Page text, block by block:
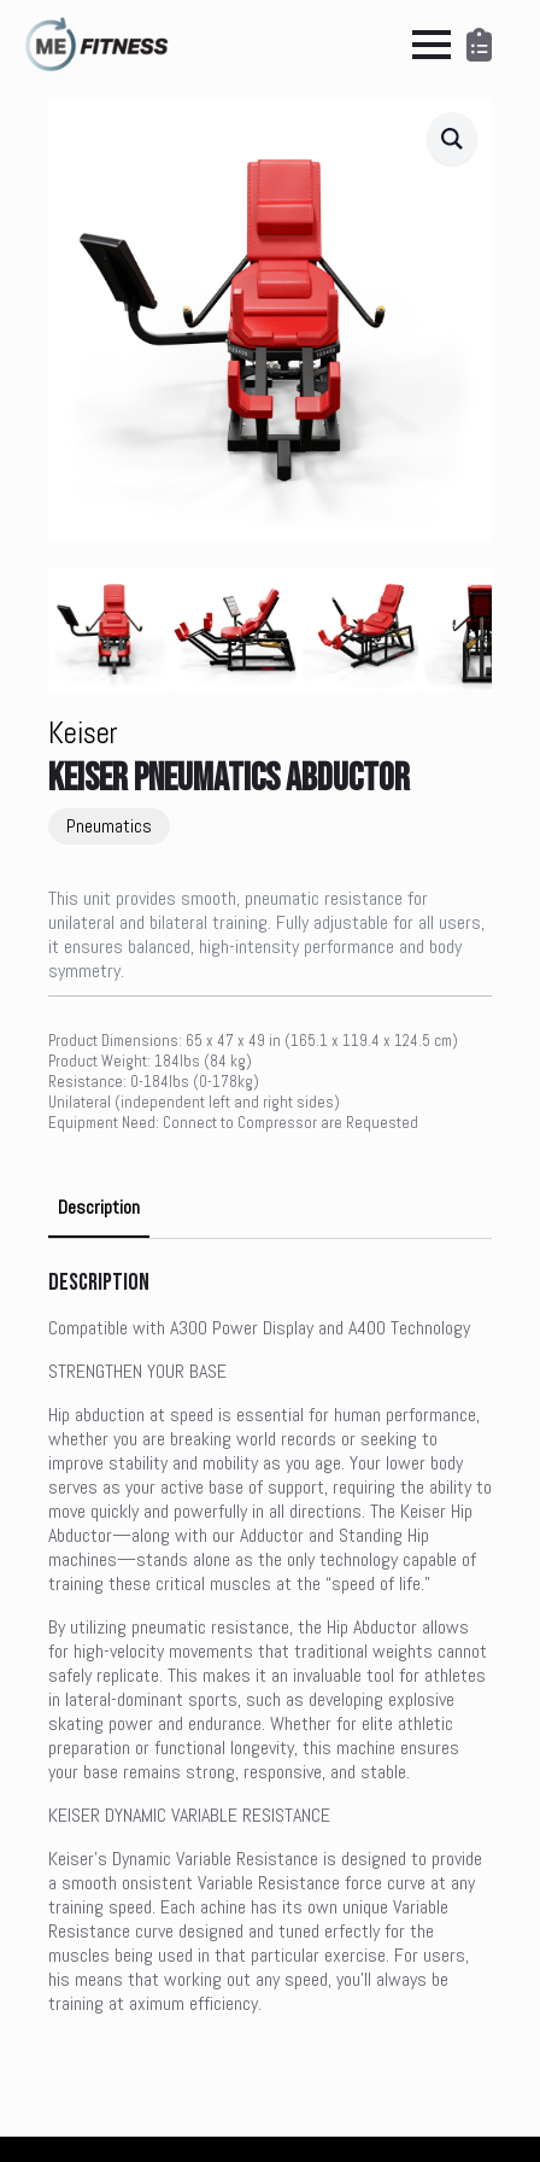
Keiser
KEISER PNEUMATICS ABDUCTOR
Pneumatics
This unit provides smooth, pneumatic resistance for
unilateral and bilateral training. Fully adjustable for all users,
it ensures balanced, high-intensity performance and body
symmetry.
Product Dimensions: 65 x 47 x 49 in (165.1 x 119.4 x 124.5 cm)
Product Weight: 184lbs (84 kg)
Resistance: 0-184lbs (0-178kg)
Unilateral (independent left and right sides)
Equipment Need: Connect to Compressor are Requested
Description
Description
Compatible with A300 Power Display and A400 Technology
STRENGTHEN YOUR BASE
Hip abduction at speed is essential for human performance,
whether you are breaking world records or seeking to
improve stability and mobility as you age. Your lower body
serves as your active base of support, requiring the ability to
move quickly and powerfully in all directions. The Keiser Hip
Abductor—along with our Adductor and Standing Hip
machines—stands alone as the only technology capable of
training these critical muscles at the “speed of life.”
By utilizing pneumatic resistance, the Hip Abductor allows
for high-velocity movements that traditional weights cannot
safely replicate. This makes it an invaluable tool for athletes
in lateral-dominant sports, such as developing explosive
skating power and endurance. Whether for elite athletic
preparation or functional longevity, this machine ensures
your base remains strong, responsive, and stable.
KEISER DYNAMIC VARIABLE RESISTANCE
Keiser’s Dynamic Variable Resistance is designed to provide
a smooth onsistent Variable Resistance force curve at any
training speed. Each achine has its own unique Variable
Resistance curve designed and tuned erfectly for the
muscles being used in that particular exercise. For users,
his means that working out any speed, you’ll always be
training at aximum efficiency.